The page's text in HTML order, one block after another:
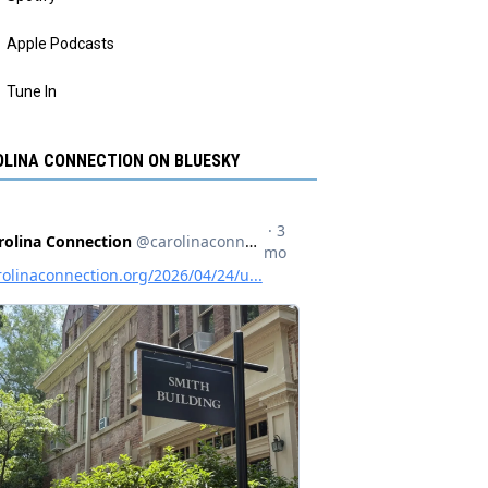
Apple Podcasts
Tune In
CONNECTION ON BLUESKY